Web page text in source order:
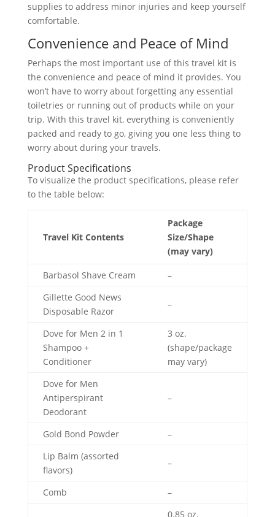
supplies to address minor injuries and keep yourself
comfortable.
Convenience and Peace of Mind
Perhaps the most important use of this travel kit is
the convenience and peace of mind it provides. You
won’t have to worry about forgetting any essential
toiletries or running out of products while on your
trip. With this travel kit, everything is conveniently
packed and ready to go, giving you one less thing to
worry about during your travels.
Product Specifications
To visualize the product specifications, please refer
to the table below:
Travel Kit Contents
Package
Size/Shape
(may vary)
Barbasol Shave Cream
–
Gillette Good News
Disposable Razor
–
Dove for Men 2 in 1
Shampoo +
Conditioner
3 oz.
(shape/package
may vary)
Dove for Men
Antiperspirant
Deodorant
–
Gold Bond Powder
–
Lip Balm (assorted
flavors)
–
Comb
–
0.85 oz.